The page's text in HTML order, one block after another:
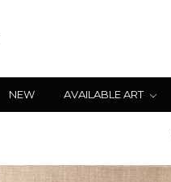
NEW AVAILABLE ART